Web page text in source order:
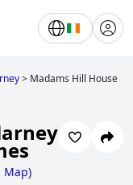
> Madams Hill House
Map)